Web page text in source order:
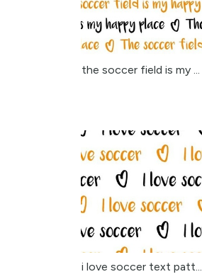
the soccer field is my ...
i love soccer text patt...